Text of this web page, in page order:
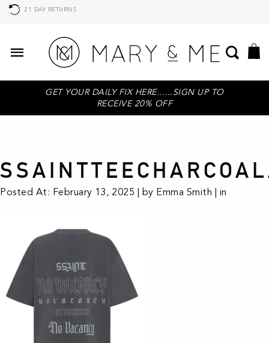
21 DAY RETURNS
GET YOUR DAILY FIX HERE......SIGN UP TO
RECEIVE 20% OFF
Posted At: February 13, 2025 | by Emma Smith | in